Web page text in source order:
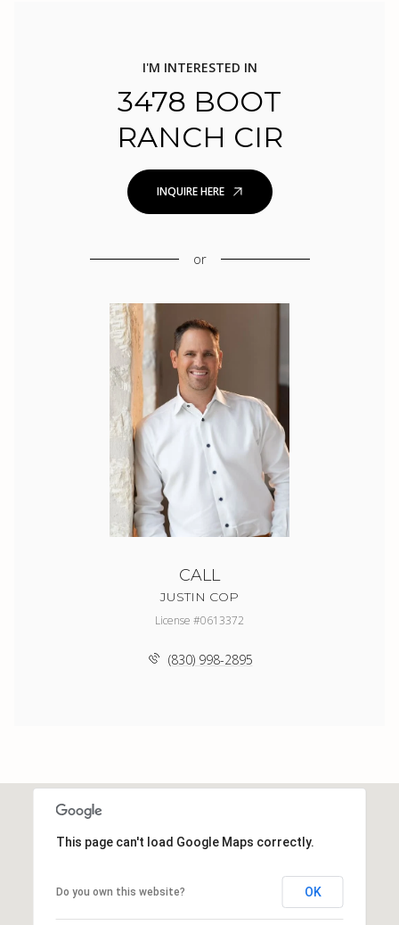
I'M INTERESTED IN
3478 BOOT
RANCH CIR
INQUIRE HERE
or
CALL
JUSTIN COP
License #0613372
(830) 998-2895
This page can't load Google Maps correctly.
Do you own this website? OK